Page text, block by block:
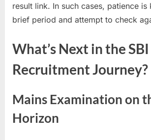
result link. In such cases, patience
brief period and attempt to check
What’s Next in the
Recruitment Journey?
Mains Examination on
Horizon